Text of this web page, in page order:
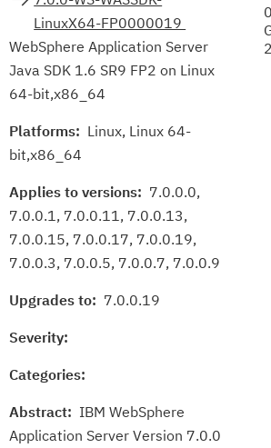
LinuxX64-FP0000019
WebSphere Application Server
Java SDK 1.6 SR9 FP2 on Linux
64-bit,x86_64
Platforms: Linux, Linux 64-
bit,x86_64
Applies to versions: 7.0.0.0,
7.0.0.1, 7.0.0.11, 7.0.0.13,
7.0.0.15, 7.0.0.17, 7.0.0.19,
7.0.0.3, 7.0.0.5, 7.0.0.7, 7.0.0.9
Upgrades to: 7.0.0.19
Severity:
Categories:
Abstract: IBM WebSphere
Application Server Version 7.0.0